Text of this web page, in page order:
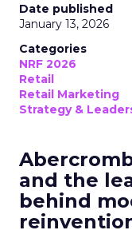
Date published
January 13, 2026
Categories
NRF 2026
Retail
Retail Marketing
Strategy &
and the
behind